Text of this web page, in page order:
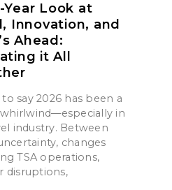
Year Look at
Innovation, and
Ahead:
it All
to say 2026 has been a
in
industry. Between
changes
TSA operations,
disruptions,